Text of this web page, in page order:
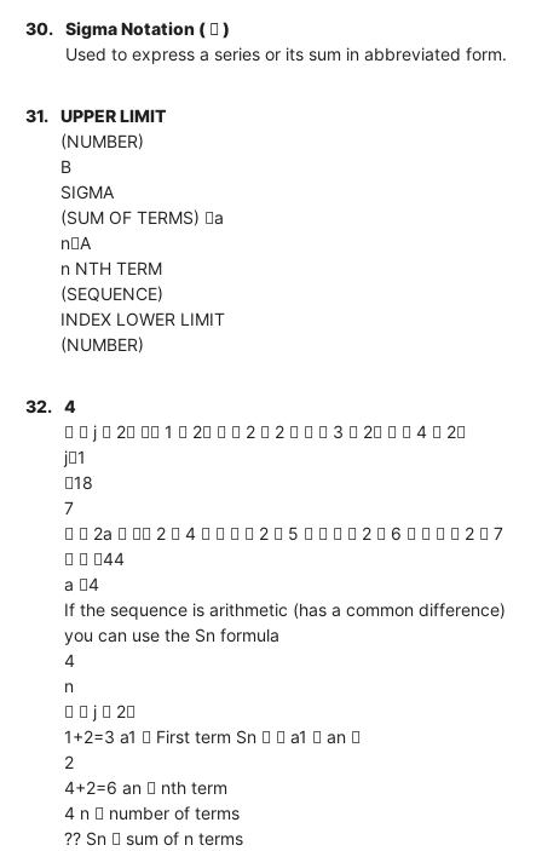
30.
Sigma Notation (  )
Used to express a series or its sum in abbreviated form.
31.
UPPER LIMIT
(NUMBER)
B
SIGMA
(SUM OF TERMS) a
nA
n NTH TERM
(SEQUENCE)
INDEX LOWER LIMIT
(NUMBER)
32.
4
  j  2  1  2   2  2    3  2   4  2
j1
18
7
  2a   2  4     2  5     2  6     2  7
  44
a 4
If the sequence is arithmetic (has a common difference)
you can use the Sn formula
4
n
  j  2
1+2=3 a1  First term Sn   a1  an 
2
4+2=6 an  nth term
4 n  number of terms
?? Sn  sum of n terms